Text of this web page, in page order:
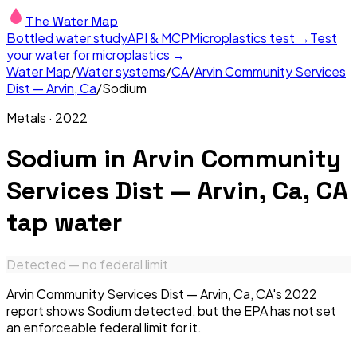
The Water Map
Bottled water studyAPI & MCPMicroplastics test →Test
your water for microplastics →
Water Map/Water systems/CA/Arvin Community Services
Dist — Arvin, Ca/Sodium
Metals · 2022
Sodium in Arvin Community
Services Dist — Arvin, Ca, CA
tap water
Detected — no federal limit
Arvin Community Services Dist — Arvin, Ca, CA's 2022
report shows Sodium detected, but the EPA has not set
an enforceable federal limit for it.